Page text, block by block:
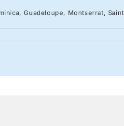
Guadeloupe, Montserrat, Saint